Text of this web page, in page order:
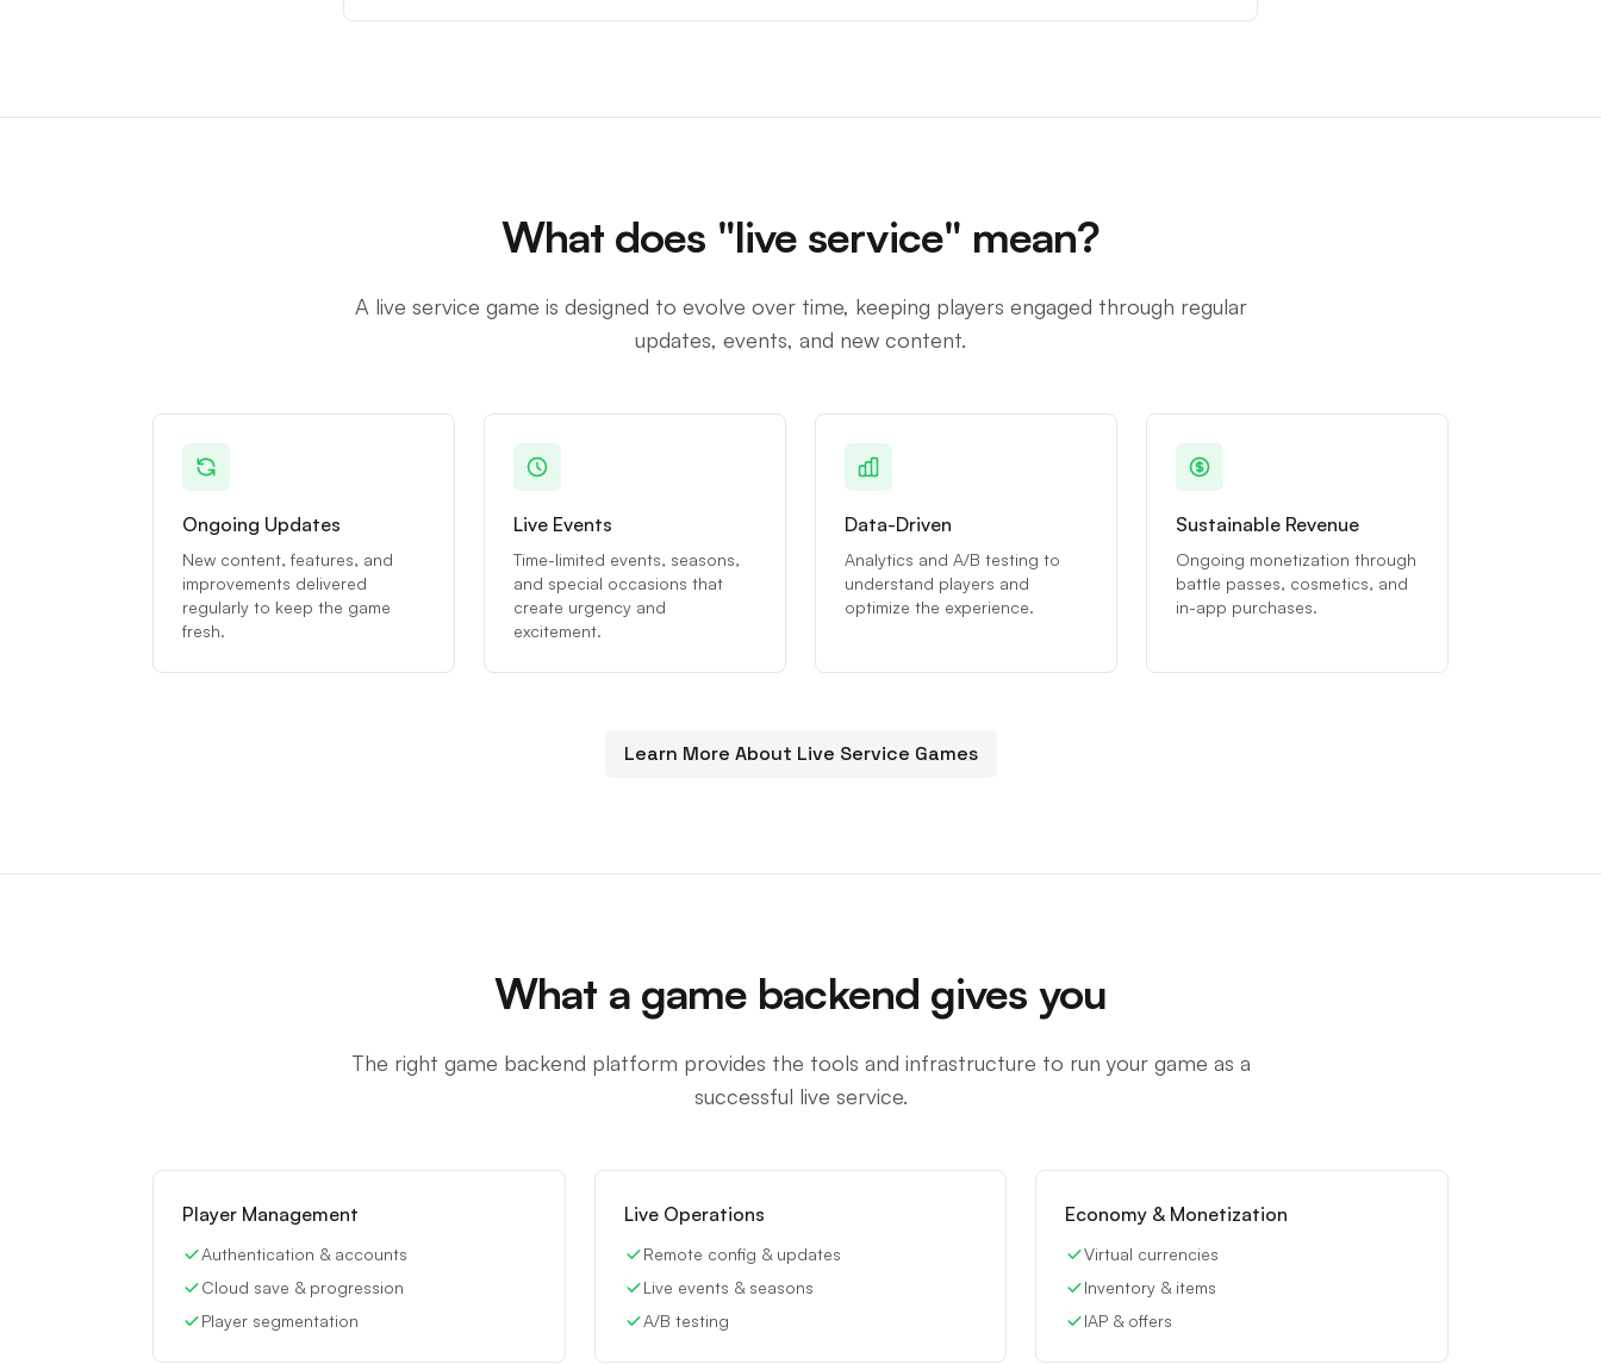
What does "live service" mean?
A live service game is designed to evolve over time, keeping players engaged through regular
updates, events, and new content.
Ongoing Updates
New content, features, and
improvements delivered
regularly to keep the game
fresh.
Live Events
Time-limited events, seasons,
and special occasions that
create urgency and
excitement.
Data-Driven
Analytics and A/B testing to
understand players and
optimize the experience.
Sustainable Revenue
Ongoing monetization through
battle passes, cosmetics, and
in-app purchases.
Learn More About Live Service Games
What a game backend gives you
The right game backend platform provides the tools and infrastructure to run your game as a
successful live service.
Player Management
Authentication & accounts
Cloud save & progression
Player segmentation
Live Operations
Remote config & updates
Live events & seasons
A/B testing
Economy & Monetization
Virtual currencies
Inventory & items
IAP & offers